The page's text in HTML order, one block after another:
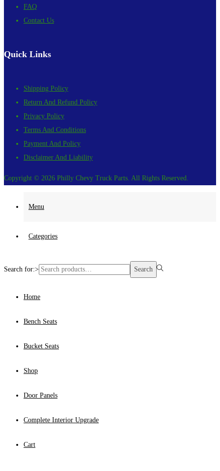
FAQ
Contact Us
Quick Links
Shipping Policy
Return And Refund Policy
Privacy Policy
Terms And Conditions
Payment And Policy
Disclaimer And Liability
Copyright © 2026 Philly Chevy Truck Parts. All Rights Reserved.
Menu
Categories
Search for:> Search
Home
Bench Seats
Bucket Seats
Shop
Door Panels
Complete Interior Upgrade
Cart